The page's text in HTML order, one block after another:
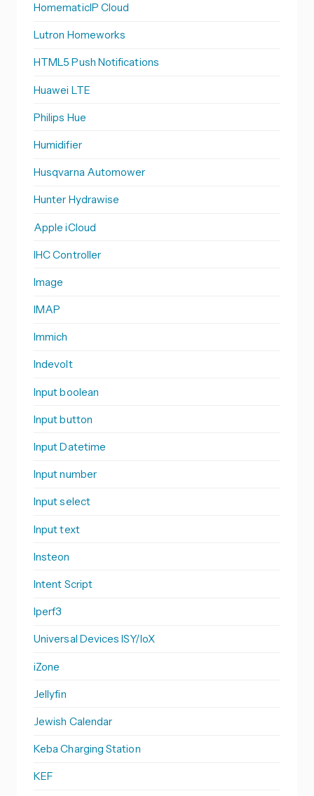
HomematicIP Cloud
Lutron Homeworks
HTML5 Push Notifications
Huawei LTE
Philips Hue
Humidifier
Husqvarna Automower
Hunter Hydrawise
Apple iCloud
IHC Controller
Image
IMAP
Immich
Indevolt
Input boolean
Input button
Input Datetime
Input number
Input select
Input text
Insteon
Intent Script
Iperf3
Universal Devices ISY/IoX
iZone
Jellyfin
Jewish Calendar
Keba Charging Station
KEF